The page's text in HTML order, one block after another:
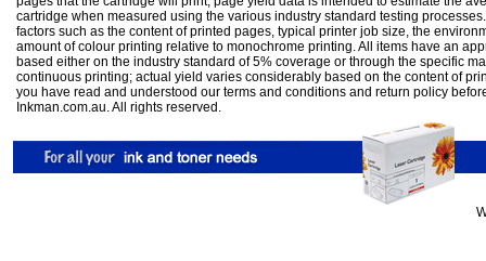
cartridge when measured using the various industry standard testing
factors such as the content of printed pages, typical printer job size, the
amount of colour printing relative to monochrome printing. All items have an
based either on the industry standard of 5% coverage or through the specific
continuous printing; actual yield varies considerably based on the content of
you have read and understood our terms and conditions and return policy
Inkman.com.au. All rights reserved.